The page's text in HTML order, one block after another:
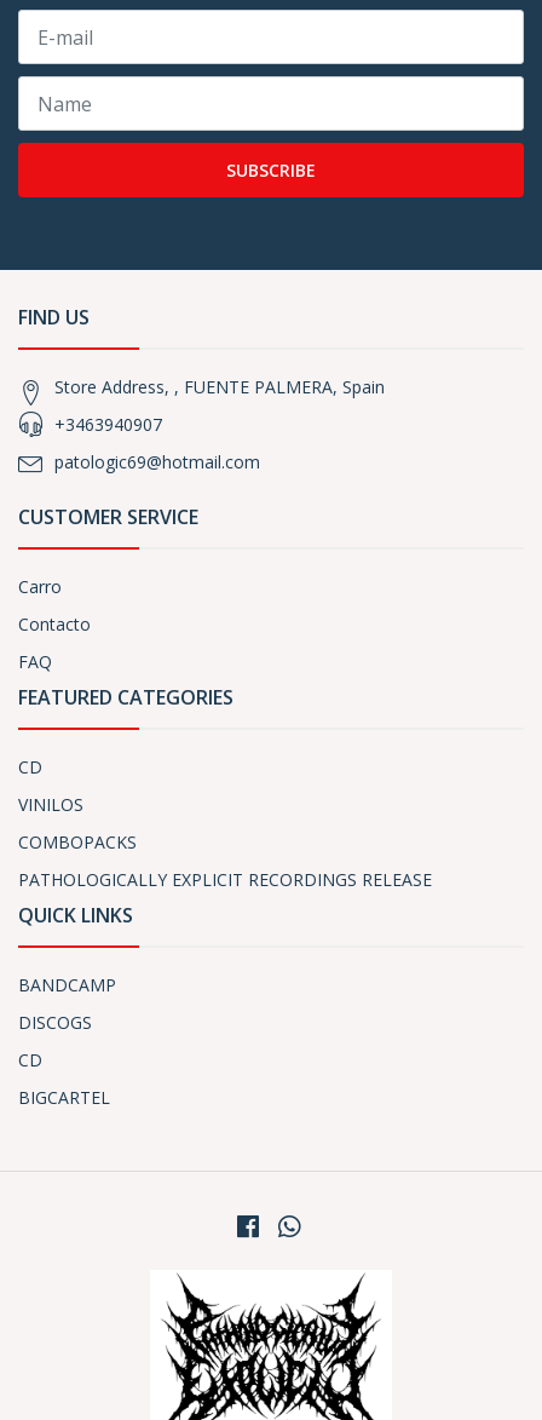
SUBSCRIBE
FIND US
Store Address, , FUENTE PALMERA, Spain
+3463940907
patologic69@hotmail.com
CUSTOMER SERVICE
Carro
Contacto
FAQ
FEATURED CATEGORIES
CD
VINILOS
COMBOPACKS
PATHOLOGICALLY EXPLICIT RECORDINGS RELEASE
QUICK LINKS
BANDCAMP
DISCOGS
CD
BIGCARTEL